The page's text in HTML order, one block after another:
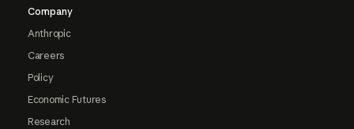
Company
Anthropic
Careers
Policy
Economic Futures
Research